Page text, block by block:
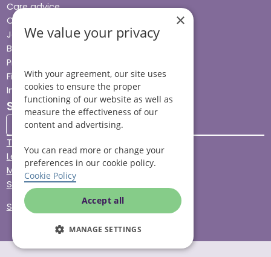
Care advice
Careers
Jobs advice hub
Blog
Press
Find your local branch
Impact report
Stay connected
Terms & Conditions
Legal & Regulatory
Modern Slavery
Sitemap
Site Accessibility
×
We value your privacy
With your agreement, our site uses
cookies to ensure the proper
functioning of our website as well as
measure the effectiveness of our
content and advertising.
You can read more or change your
preferences in our cookie policy.
Cookie Policy
Accept all
MANAGE SETTINGS